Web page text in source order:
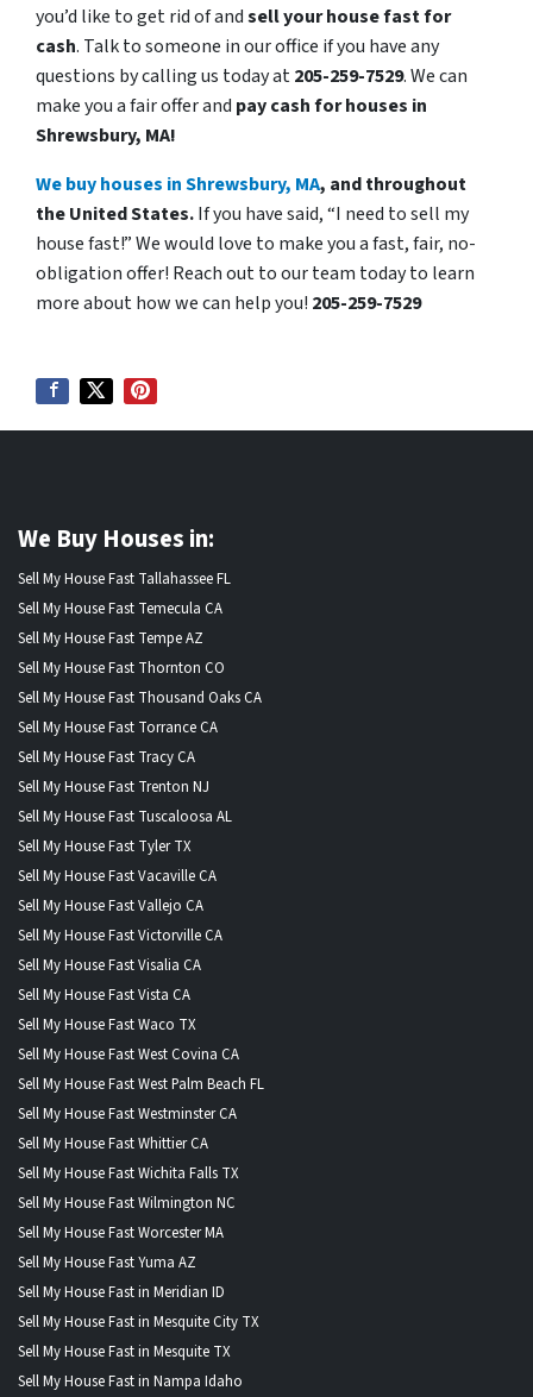
you’d like to get rid of andsell your house fast for
cash. Talk to someone in our office if you have any
questions by calling us today at205-259-7529. We can
make you a fair offer and pay cash for houses in
Shrewsbury, MA!
We buy houses in Shrewsbury, MA, and throughout
the United States.If you have said, “I need to sell my
house fast!” We would love to make you a fast, fair, no-
obligation offer! Reach out to our team today to learn
more about how we can help you! 205-259-7529
We Buy Houses in:
Sell My House Fast Tallahassee FL
Sell My House Fast Temecula CA
Sell My House Fast Tempe AZ
Sell My House Fast Thornton CO
Sell My House Fast Thousand Oaks CA
Sell My House Fast Torrance CA
Sell My House Fast Tracy CA
Sell My House Fast Trenton NJ
Sell My House Fast Tuscaloosa AL
Sell My House Fast Tyler TX
Sell My House Fast Vacaville CA
Sell My House Fast Vallejo CA
Sell My House Fast Victorville CA
Sell My House Fast Visalia CA
Sell My House Fast Vista CA
Sell My House Fast Waco TX
Sell My House Fast West Covina CA
Sell My House Fast West Palm Beach FL
Sell My House Fast Westminster CA
Sell My House Fast Whittier CA
Sell My House Fast Wichita Falls TX
Sell My House Fast Wilmington NC
Sell My House Fast Worcester MA
Sell My House Fast Yuma AZ
Sell My House Fast in Meridian ID
Sell My House Fast in Mesquite City TX
Sell My House Fast in Mesquite TX
Sell My House Fast in Nampa Idaho